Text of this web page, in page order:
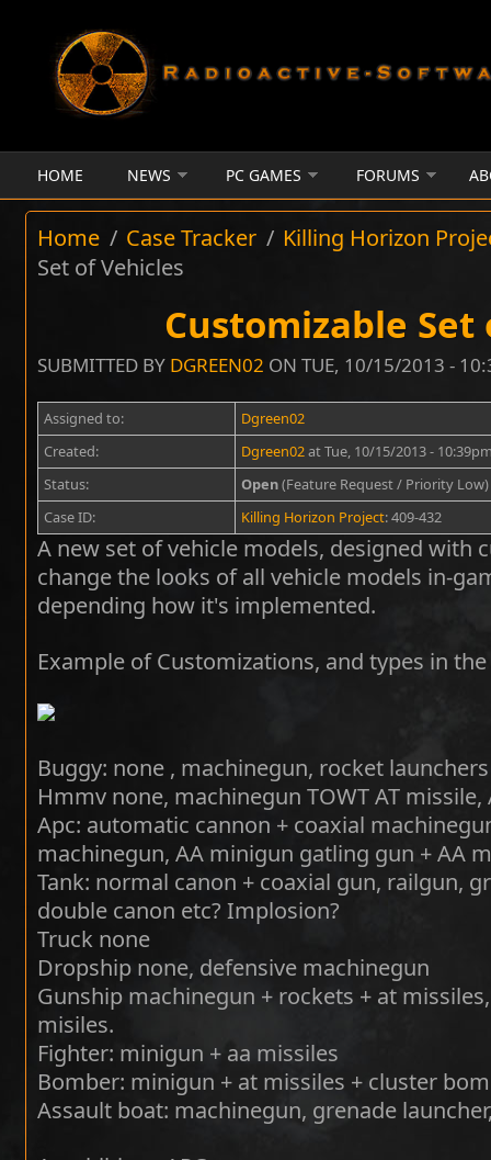
HOME NEWS PC GAMES FORUMS
Home / Case Tracker / Killing Horizon
Set of Vehicles
Customizable Set
SUBMITTED BY DGREEN02 ON TUE, 10/15/2013 -
Assigned to:
Dgreen02
Created:
Dgreen02at Tue, 10/15/2013 -
Status:
Open(Feature Request / Priority Low)
Case ID:
Killing Horizon Project: 409-432
A new set of vehicle models, designed with
change the looks of all vehicle models in-
depending how it's implemented.
Example of Customizations, and types in the
Buggy: none , machinegun, rocket launchers
Hmmv none, machinegun TOWT AT
Apc: automatic cannon + coaxial
machinegun, AA minigun gatling gun + AA
Tank: normal canon + coaxial gun, railgun,
double canon etc? Implosion?
Truck none
Dropship none, defensive machinegun
Gunship machinegun + rockets + at
misiles.
Fighter: minigun + aa missiles
Bomber: minigun + at missiles + cluster
Assault boat: machinegun, grenade